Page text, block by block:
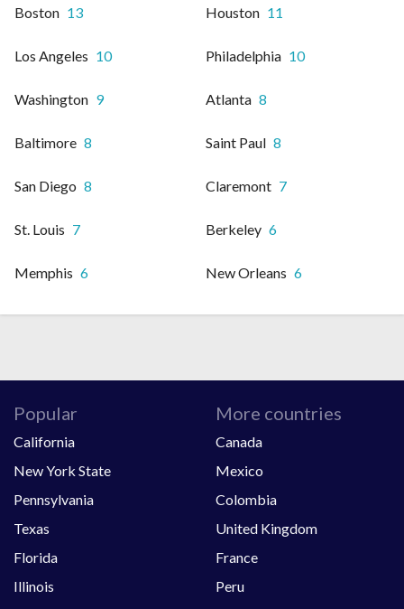
Boston 13 Houston 11
Los Angeles 10 Philadelphia 10
Washington 9 Atlanta 8
Baltimore 8 Saint Paul 8
San Diego 8 Claremont 7
St. Louis 7 Berkeley 6
Memphis 6 New Orleans 6
Popular
California
New York State
Pennsylvania
Texas
Florida
Illinois
More countries
Canada
Mexico
Colombia
United Kingdom
France
Peru